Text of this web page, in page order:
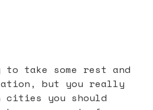
to take some rest and
but you really
cities you should